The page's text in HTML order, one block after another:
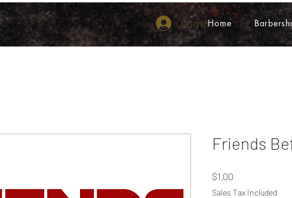
Home
Log In
Friends
$1.00
Sales Tax Included